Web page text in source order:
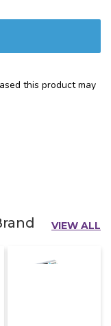
this product may
VIEW ALL